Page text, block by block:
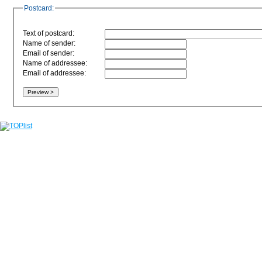
Postcard:
Text of postcard:
Name of sender:
Email of sender:
Name of addressee:
Email of addressee: